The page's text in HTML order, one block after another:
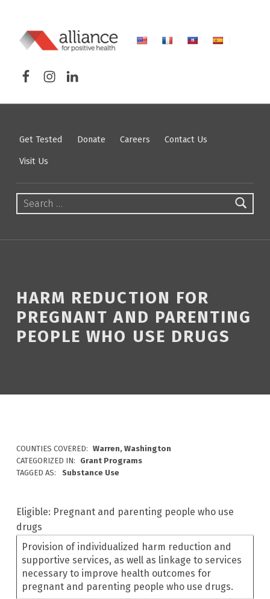
Get Tested Donate Careers
Contact Us
Visit Us
Search for:
HARM REDUCTION FOR
PREGNANT AND PARENTING
PEOPLE WHO USE DRUGS
COUNTIES COVERED: Warren, Washington
CATEGORIZED IN:
Grant Programs
TAGGED AS:
Substance Use
Eligible: Pregnant and parenting people who use
drugs
Provision of individualized harm reduction and
supportive services, as well as linkage to services
necessary to improve health outcomes for
pregnant and parenting people who use drugs.